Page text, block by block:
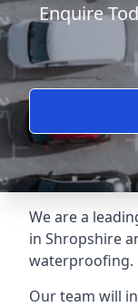
Enquire
We are a
in Shropshire
waterproofing.
Our team will